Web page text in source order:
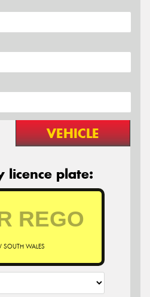
VEHICLE
licence plate:
SOUTH WALES